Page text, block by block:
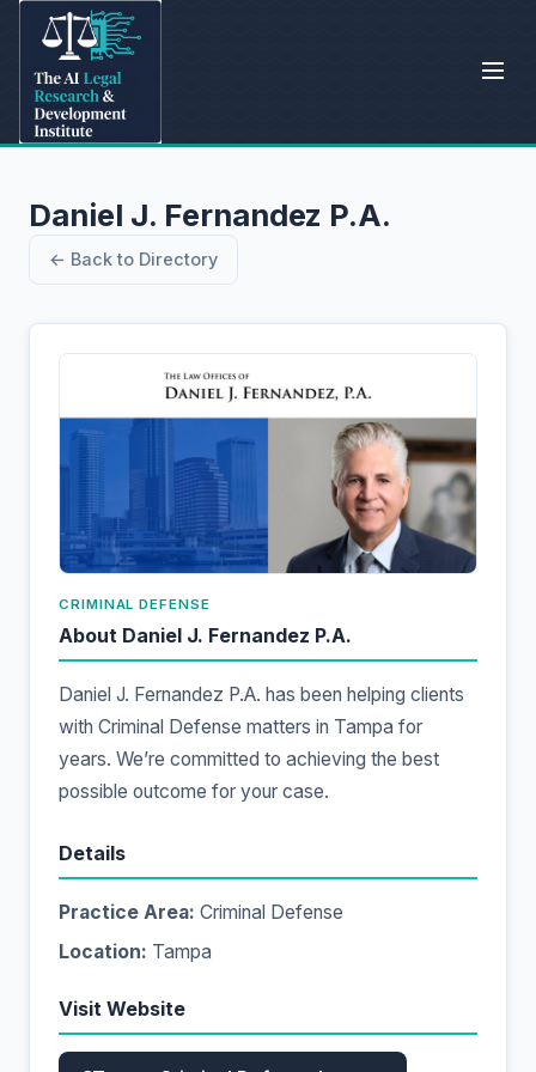
Daniel J. Fernandez P.A.
← Back to Directory
CRIMINAL DEFENSE
About Daniel J. Fernandez P.A.
Daniel J. Fernandez P.A. has been helping clients
with Criminal Defense matters in Tampa for
years. We’re committed to achieving the best
possible outcome for your case.
Details
Practice Area: Criminal Defense
Location: Tampa
Visit Website